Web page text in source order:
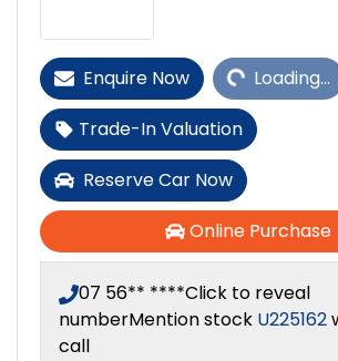
Enquire Now Loading...Loading...
Trade-In Valuation
Reserve Car Now
Online Purchase
07 56** ****Click to reveal
numberMention stock U225162
call